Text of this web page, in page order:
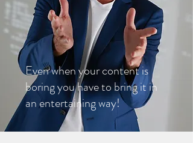
Even when your content is
boring you have to bring it in
an entertaining way!